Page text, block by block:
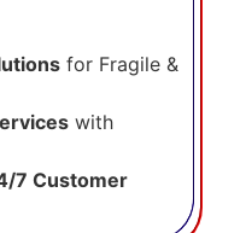
for Fragile &
with
7 Customer